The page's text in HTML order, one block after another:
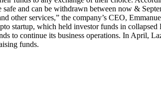
and can be withdrawn between now &
services,” the company’s CEO,
startup, which held investor funds in
to continue its business operations. In April,
funds.